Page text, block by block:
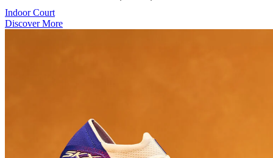
Indoor Court
Discover More